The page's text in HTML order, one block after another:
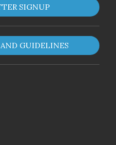
SIGNUP
GUIDELINES